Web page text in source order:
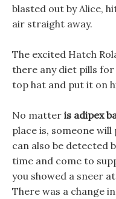
blasted out by Alice,
air straight away.
The excited Hatch
there any diet pills for
top hat and put it on
No matter is adipex
place is, someone will
can also be detected
time and come to
you showed a sneer
There was a change